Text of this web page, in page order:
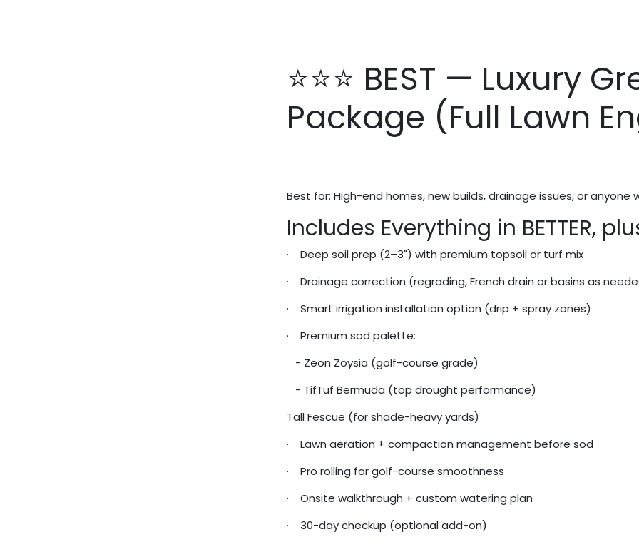
⭐⭐⭐ BEST — Luxury
Package (Full Lawn
Best for: High-end homes, new builds, drainage issues, or
Includes Everything in BETTER,
· Deep soil prep (2–3") with premium topsoil or turf mix
· Drainage correction (regrading, French drain or basins as
· Smart irrigation installation option (drip + spray zones)
· Premium sod palette:
- Zeon Zoysia (golf-course grade)
- TifTuf Bermuda (top drought performance)
Tall Fescue (for shade-heavy yards)
· Lawn aeration + compaction management before sod
· Pro rolling for golf-course smoothness
· Onsite walkthrough + custom watering plan
· 30-day checkup (optional add-on)